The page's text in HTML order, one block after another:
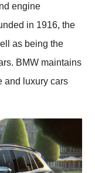
engine
in 1916, the
as being the
BMW maintains
and luxury cars